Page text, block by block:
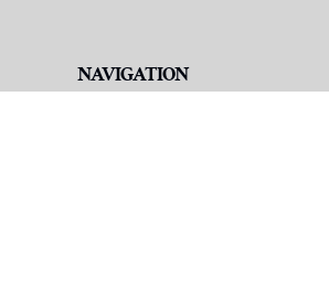
NAVIGATION